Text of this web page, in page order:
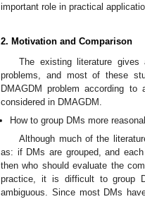
important role in practical
2. Motivation and Comparison
The existing literature
problems, and most of these
DMAGDM problem according
considered in DMAGDM.
How to group DMs more
Although much of the
as: if DMs are grouped, and
then who should evaluate the
practice, it is difficult to group
ambiguous. Since most DMs